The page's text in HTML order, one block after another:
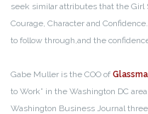
seek similar attributes that the Girl
Courage, Character and
to follow through,and the
Gabe Muller is the COO of
to Work” in the Washington DC
Washington Business Journal